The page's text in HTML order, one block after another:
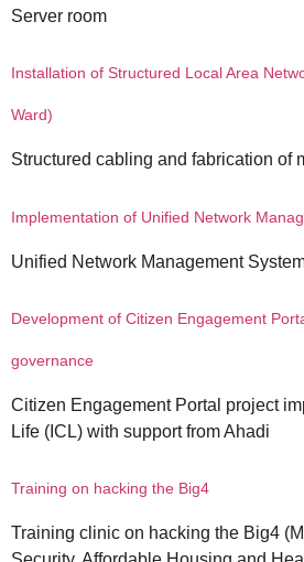
Server room
Installation of Structured Local Area
Ward)
Structured cabling and fabrication of
Implementation of Unified Network
Unified Network Management
Development of Citizen Engagement
governance
Citizen Engagement Portal project
Life (ICL) with support from Ahadi
Training on hacking the Big4
Training clinic on hacking the Big4